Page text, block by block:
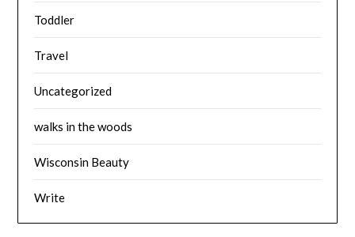
Toddler
Travel
Uncategorized
walks in the woods
Wisconsin Beauty
Write